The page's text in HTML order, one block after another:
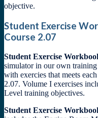
objective.
Student Exercise
Course 2.07
Student Exercise
simulator in our own
with exercies that meets
2.07. Volume I exercises
Level training objectives.
Student Exercise